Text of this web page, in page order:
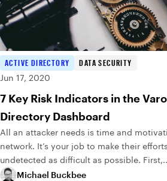
ACTIVE DIRECTORY
DATA SECURITY
Jun 17, 2020
7 Key Risk Indicators in the
Directory Dashboard
All an attacker needs is time and
network. It’s your job to make their
undetected as difficult as possible.
Michael Buckbee